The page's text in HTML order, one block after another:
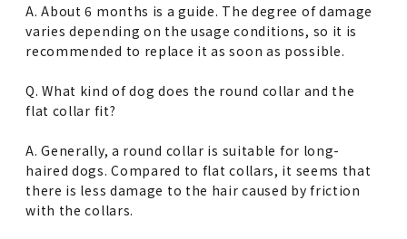
A. About 6 months is a guide. The degree of damage
varies depending on the usage conditions, so it is
recommended to replace it as soon as possible.
Q. What kind of dog does the round collar and the
flat collar fit?
A. Generally, a round collar is suitable for long-
haired dogs. Compared to flat collars, it seems that
there is less damage to the hair caused by friction
with the collars.